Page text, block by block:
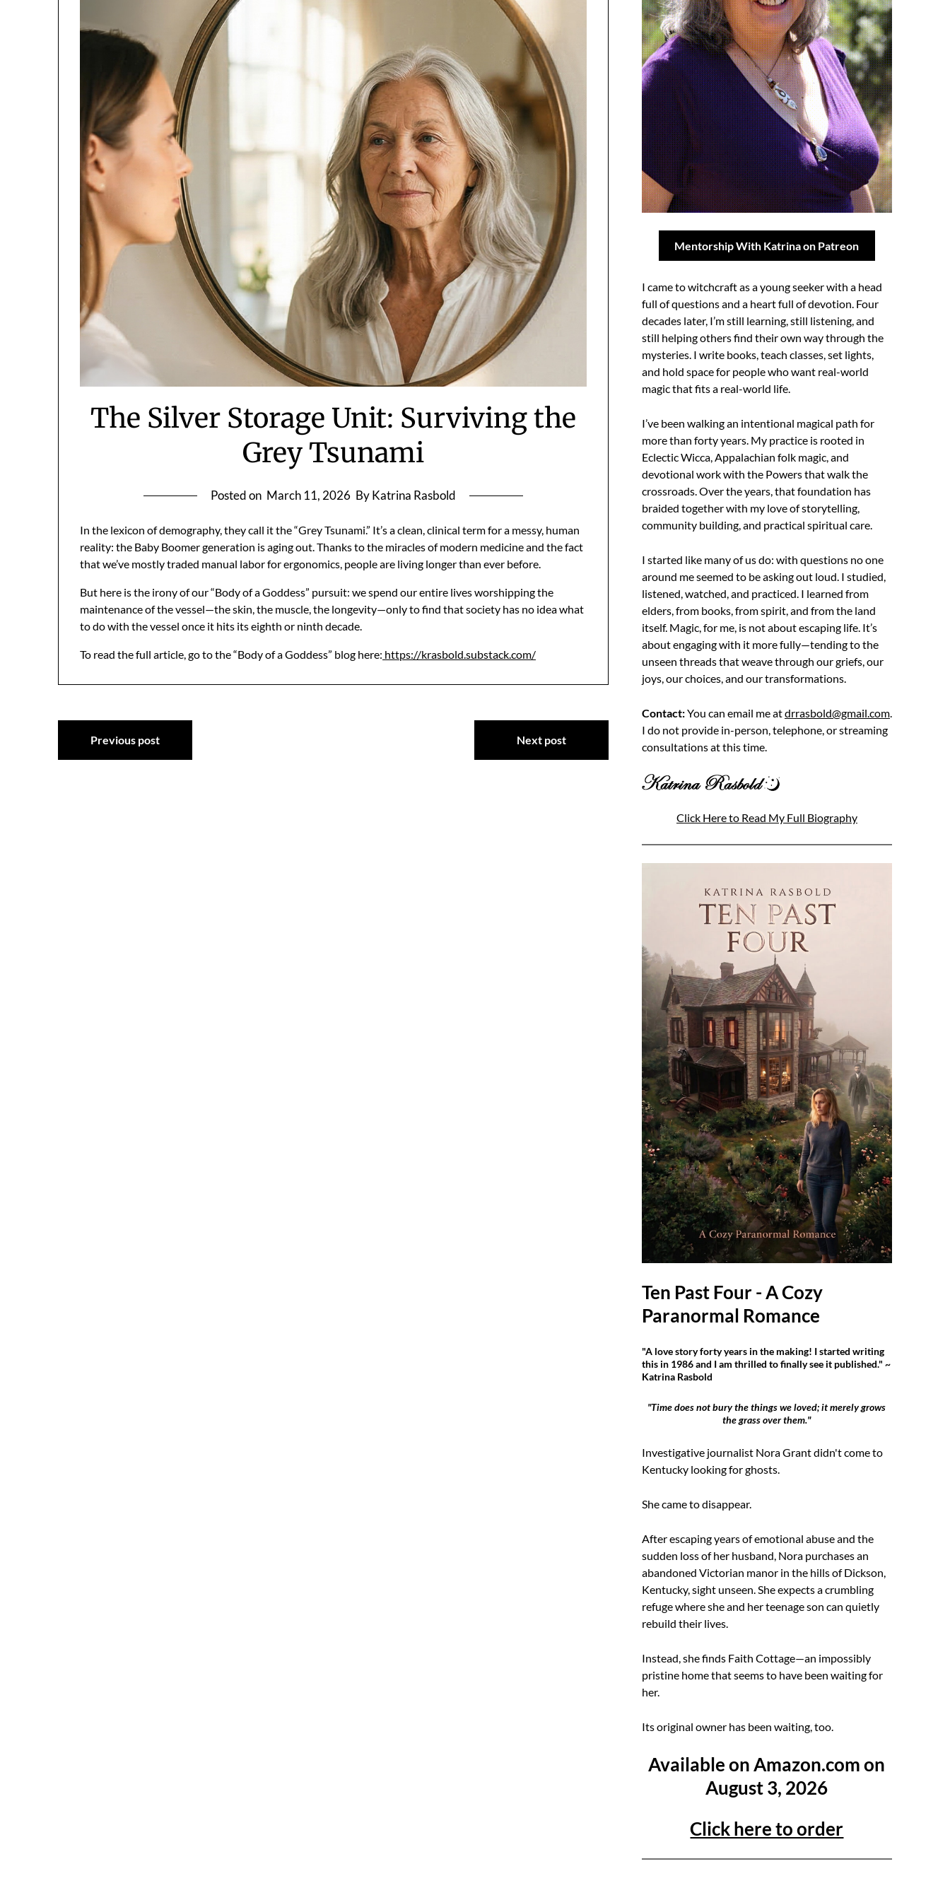
The Silver Storage Unit: Surviving the
Grey Tsunami
Posted on March 11, 2026 By Katrina Rasbold
In the lexicon of demography, they call it the “Grey Tsunami.” It’s a clean, clinical term for a messy, human
reality: the Baby Boomer generation is aging out. Thanks to the miracles of modern medicine and the fact
that we’ve mostly traded manual labor for ergonomics, people are living longer than ever before.
But here is the irony of our “Body of a Goddess” pursuit: we spend our entire lives worshipping the
maintenance of the vessel—the skin, the muscle, the longevity—only to find that society has no idea what
to do with the vessel once it hits its eighth or ninth decade.
To read the full article, go to the “Body of a Goddess” blog here: https://krasbold.substack.com/
Post
navigation
Previous post Next post
Mentorship With Katrina on Patreon
I came to witchcraft as a young seeker with a head
full of questions and a heart full of devotion. Four
decades later, I’m still learning, still listening, and
still helping others find their own way through the
mysteries. I write books, teach classes, set lights,
and hold space for people who want real-world
magic that fits a real-world life.
I’ve been walking an intentional magical path for
more than forty years. My practice is rooted in
Eclectic Wicca, Appalachian folk magic, and
devotional work with the Powers that walk the
crossroads. Over the years, that foundation has
braided together with my love of storytelling,
community building, and practical spiritual care.
I started like many of us do: with questions no one
around me seemed to be asking out loud. I studied,
listened, watched, and practiced. I learned from
elders, from books, from spirit, and from the land
itself. Magic, for me, is not about escaping life. It’s
about engaging with it more fully—tending to the
unseen threads that weave through our griefs, our
joys, our choices, and our transformations.
Contact:You can email me atdrrasbold@gmail.com.
I do not provide in-person, telephone, or streaming
consultations at this time.
Click Here to Read My Full Biography
Ten Past Four - A Cozy
Paranormal Romance
"A love story forty years in the making! I started writing
this in 1986 and I am thrilled to finally see it published." ~
Katrina Rasbold
"Time does not bury the things we loved; it merely grows
the grass over them."
Investigative journalist Nora Grant didn't come to
Kentucky looking for ghosts.
She came to disappear.
After escaping years of emotional abuse and the
sudden loss of her husband, Nora purchases an
abandoned Victorian manor in the hills of Dickson,
Kentucky, sight unseen. She expects a crumbling
refuge where she and her teenage son can quietly
rebuild their lives.
Instead, she finds Faith Cottage—an impossibly
pristine home that seems to have been waiting for
her.
Its original owner has been waiting, too.
Available on Amazon.com on
August 3, 2026
Click here to order